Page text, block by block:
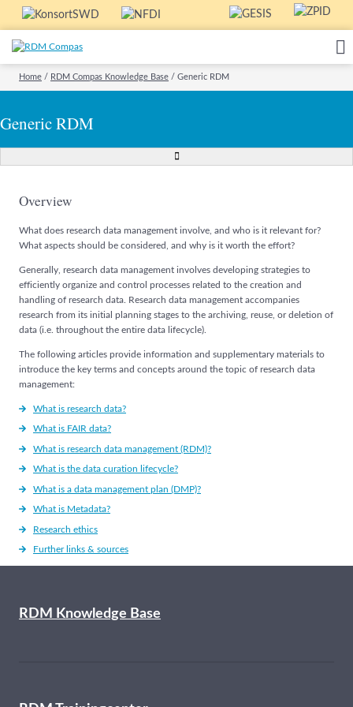
Home / RDM Compas Knowledge Base / Generic RDM
Generic RDM
Overview
What does research data management involve, and who is it relevant for?
What aspects should be considered, and why is it worth the effort?
Generally, research data management involves developing strategies to
efficiently organize and control processes related to the creation and
handling of research data. Research data management accompanies
research from its initial planning stages to the archiving, reuse, or deletion of
data (i.e. throughout the entire data lifecycle).
The following articles provide information and supplementary materials to
introduce the key terms and concepts around the topic of research data
management:
What is research data?
What is FAIR data?
What is research data management (RDM)?
What is the data curation lifecycle?
What is a data management plan (DMP)?
What is Metadata?
Research ethics
Further links & sources
RDM Knowledge Base